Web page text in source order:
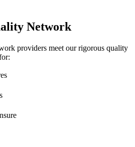
Network
providers meet our rigorous quality